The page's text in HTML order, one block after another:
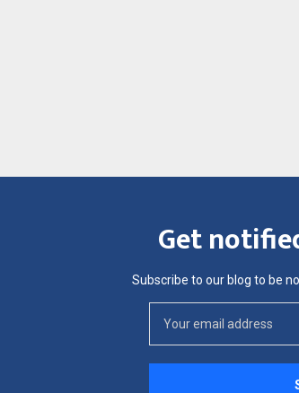
Get
Subscribe to our blog to be